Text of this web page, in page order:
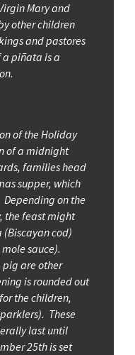
Mary and
other children
and pastores
piñata is a
of the Holiday
of a midnight
families head
supper, which
on the
the feast might
cod)
sauce).
pig are other
is rounded out
the children,
These
last until
25th is set